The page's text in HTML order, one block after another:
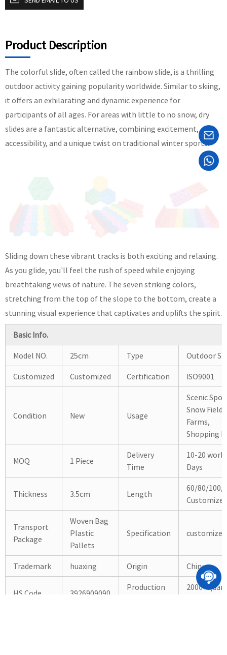
Product Description
The colorful slide, often called the rainbow slide, is a thrilling
outdoor activity gaining popularity worldwide. Similar to skiing,
it offers an exhilarating and dynamic experience for
participants of all ages. For areas with little to no snow, dry
slides are a fantastic alternative, combining excitement,
accessibility, and a unique twist on traditional winter sports.
Sliding down these vibrant tracks is both exciting and relaxing.
As you glide, you'll feel the rush of speed while enjoying
breathtaking views of nature. The seven striking colors,
stretching from the top of the slope to the bottom, create a
stunning visual experience that captivates and uplifts the spirit.
Basic Info.
Model NO. 25cm Type Outdoor
Customized Customized Certification ISO9001
Condition New Usage
Scenic
Snow
Farms,
Shopping
MOQ 1 Piece
Delivery
Time
10-20
Days
Thickness 3.5cm Length
60/80/100/
Customized
Transport
Package
Woven Bag
Plastic
Pallets
Specification customized
Trademark huaxing Origin China
HS Code 3926909090
Production
2000 Square